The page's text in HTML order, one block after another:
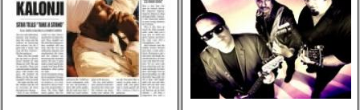
cheevers : tall texas tales
(inbred) ÅRETS PLATTA,
ALLA KATEGORIER, HELT
ENKELT: citizen k : meet
citizen k (paraply) ÅRETS
MANLIGA RÖST: clarence